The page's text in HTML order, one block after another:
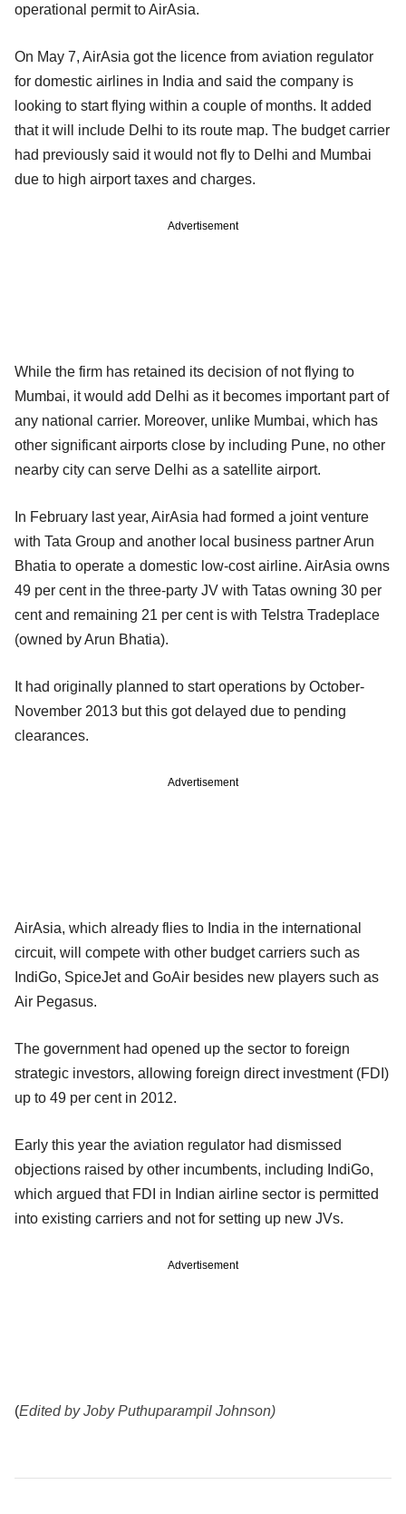
operational permit to AirAsia.
On May 7, AirAsia got the licence from aviation regulator
for domestic airlines in India and said the company is
looking to start flying within a couple of months. It added
that it will include Delhi to its route map. The budget carrier
had previously said it would not fly to Delhi and Mumbai
due to high airport taxes and charges.
Advertisement
While the firm has retained its decision of not flying to
Mumbai, it would add Delhi as it becomes important part of
any national carrier. Moreover, unlike Mumbai, which has
other significant airports close by including Pune, no other
nearby city can serve Delhi as a satellite airport.
In February last year, AirAsia had formed a joint venture
with Tata Group and another local business partner Arun
Bhatia to operate a domestic low-cost airline. AirAsia owns
49 per cent in the three-party JV with Tatas owning 30 per
cent and remaining 21 per cent is with Telstra Tradeplace
(owned by Arun Bhatia).
It had originally planned to start operations by October-
November 2013 but this got delayed due to pending
clearances.
Advertisement
AirAsia, which already flies to India in the international
circuit, will compete with other budget carriers such as
IndiGo, SpiceJet and GoAir besides new players such as
Air Pegasus.
The government had opened up the sector to foreign
strategic investors, allowing foreign direct investment (FDI)
up to 49 per cent in 2012.
Early this year the aviation regulator had dismissed
objections raised by other incumbents, including IndiGo,
which argued that FDI in Indian airline sector is permitted
into existing carriers and not for setting up new JVs.
Advertisement
(Edited by Joby Puthuparampil Johnson)